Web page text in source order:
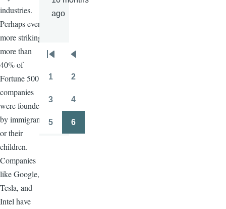
industries.
Perhaps even
more striking,
more than
40% of
Fortune 500
companies
were founded
by immigrants
or their
children.
Companies
like Google,
Tesla, and
Intel have
ago
Pagination
First
page
Previous
page
1 2
3 4
5 6